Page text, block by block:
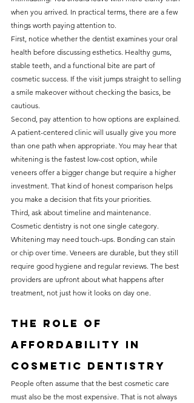
when you arrived. In practical terms, there are a few
things worth paying attention to.
First, notice whether the dentist examines your oral
health before discussing esthetics. Healthy gums,
stable teeth, and a functional bite are part of
cosmetic success. If the visit jumps straight to selling
a smile makeover without checking the basics, be
cautious.
Second, pay attention to how options are explained.
A patient-centered clinic will usually give you more
than one path when appropriate. You may hear that
whitening is the fastest low-cost option, while
veneers offer a bigger change but require a higher
investment. That kind of honest comparison helps
you make a decision that fits your priorities.
Third, ask about timeline and maintenance.
Cosmetic dentistry is not one single category.
Whitening may need touch-ups. Bonding can stain
or chip over time. Veneers are durable, but they still
require good hygiene and regular reviews. The best
providers are upfront about what happens after
treatment, not just how it looks on day one.
The role of
affordability in
cosmetic dentistry
People often assume that the best cosmetic care
must also be the most expensive. That is not always